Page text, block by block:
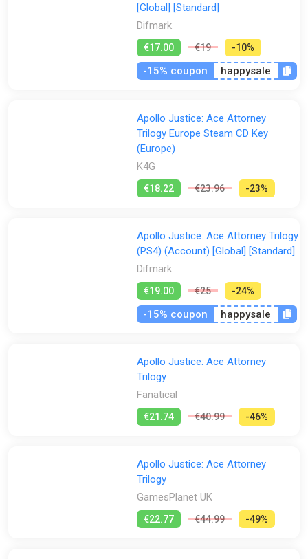
[Global] [Standard]
Difmark
€17.00 €19 -10%
-15% coupon happysale
Apollo Justice: Ace Attorney
Trilogy Europe Steam CD Key
(Europe)
K4G
€18.22 €23.96 -23%
Apollo Justice: Ace Attorney Trilogy
(PS4) (Account) [Global] [Standard]
Difmark
€19.00 €25 -24%
-15% coupon happysale
Apollo Justice: Ace Attorney
Trilogy
Fanatical
€21.74 €40.99 -46%
Apollo Justice: Ace Attorney
Trilogy
GamesPlanet UK
€22.77 €44.99 -49%